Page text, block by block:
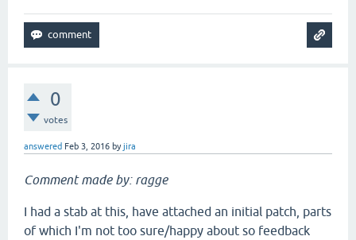
0
votes
answered Feb 3, 2016 byjira
Comment made by: ragge
I had a stab at this, have attached an initial patch, parts
of which I'm not too sure/happy about so feedback